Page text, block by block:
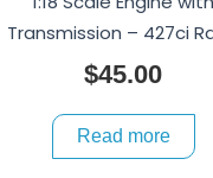
Transmission – 427ci
$45.00
Read more